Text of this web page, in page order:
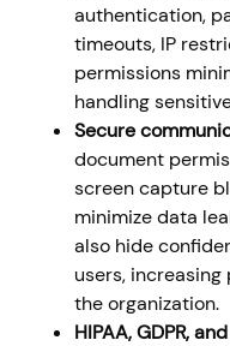
authentication,
timeouts, IP
permissions
handling
Secure
document
screen capture
minimize data
also hide
users,
the organization.
HIPAA, GDPR,